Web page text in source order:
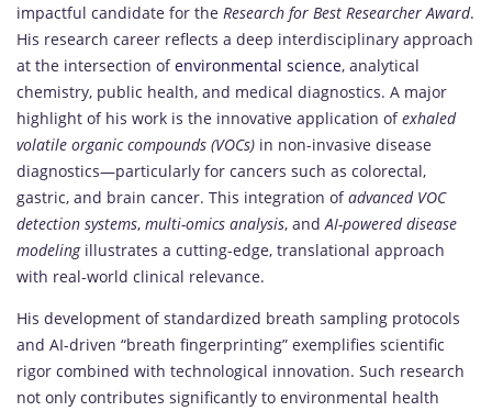
impactful candidate for the Research for Best Researcher Award.
His research career reflects a deep interdisciplinary approach
at the intersection ofenvironmental science, analytical
chemistry, public health, and medical diagnostics. A major
highlight of his work is the innovative application ofexhaled
volatile organic compounds (VOCs) in non-invasive disease
diagnostics—particularly for cancers such as colorectal,
gastric, and brain cancer. This integration ofadvanced VOC
detection systems, multi-omics analysis, and AI-powered disease
modelingillustrates a cutting-edge, translational approach
with real-world clinical relevance.
His development of standardized breath sampling protocols
and AI-driven “breath fingerprinting” exemplifies scientific
rigor combined with technological innovation. Such research
not only contributes significantly to environmental health